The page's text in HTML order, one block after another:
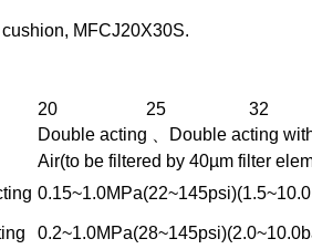
MFCJ20X30S.
20 25
32
Double acting 、Double acting
Air(to be filtered by 40µm filter